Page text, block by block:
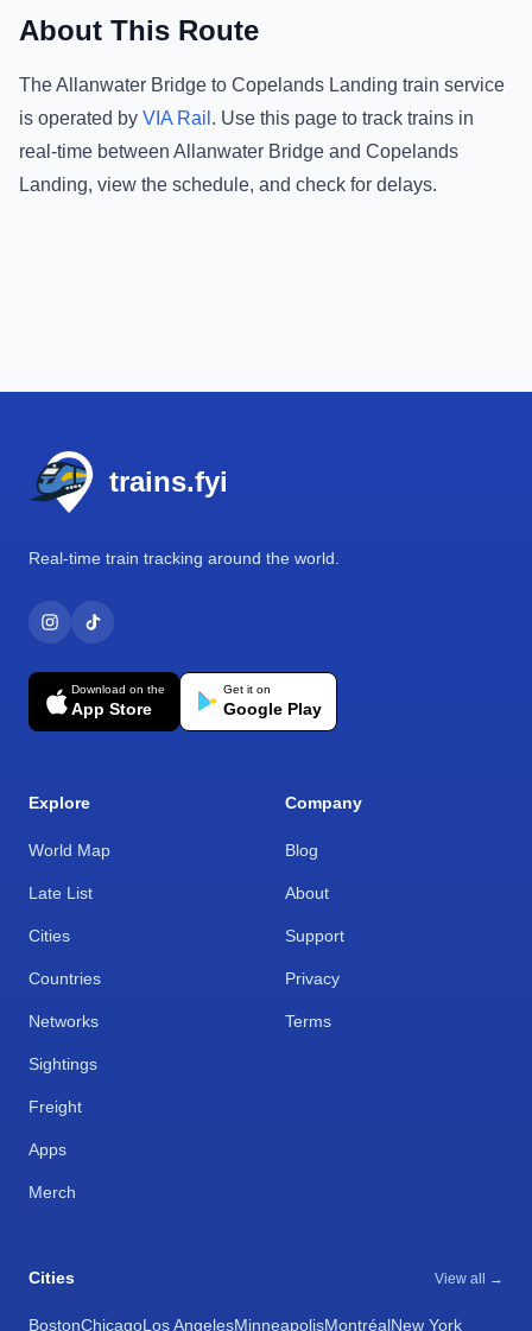
About This Route
TheAllanwater Bridge to Copelands Landing train service
is operated by VIA Rail . Use this page to track trains in
real-time between Allanwater Bridge and Copelands
Landing, view the schedule, and check for delays.
trains.fyi
Real-time train tracking around the world.
Download on the
App Store
Get it on
Google Play
Explore
World Map
Late List
Cities
Countries
Networks
Sightings
Freight
Apps
Merch
Company
Blog
About
Support
Privacy
Terms
Cities View all →
BostonChicagoLos AngelesMinneapolisMontréalNew York